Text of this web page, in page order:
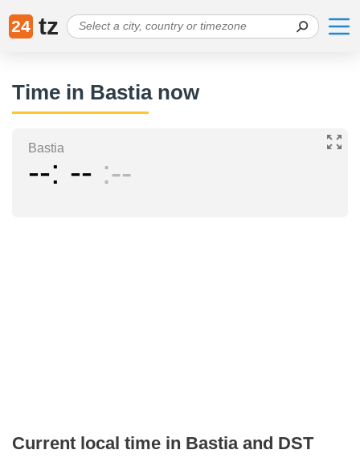
24 tz
Time in Bastia now
Bastia
-- -- --
Current local time in Bastia and DST